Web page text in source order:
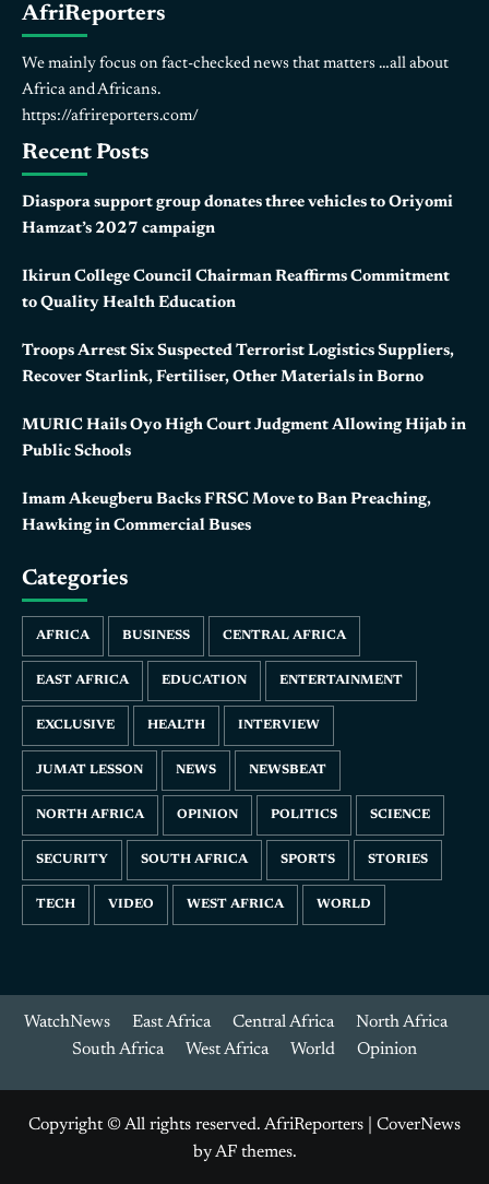
AfriReporters
We mainly focus on fact-checked news that matters …all about
Africa and Africans.
https://afrireporters.com/
Recent Posts
Diaspora support group donates three vehicles to Oriyomi
Hamzat’s 2027 campaign
Ikirun College Council Chairman Reaffirms Commitment
to Quality Health Education
Troops Arrest Six Suspected Terrorist Logistics Suppliers,
Recover Starlink, Fertiliser, Other Materials in Borno
MURIC Hails Oyo High Court Judgment Allowing Hijab in
Public Schools
Imam Akeugberu Backs FRSC Move to Ban Preaching,
Hawking in Commercial Buses
Categories
AFRICA BUSINESS CENTRAL AFRICA
EAST AFRICA EDUCATION ENTERTAINMENT
EXCLUSIVE HEALTH INTERVIEW
JUMAT LESSON NEWS NEWSBEAT
NORTH AFRICA OPINION POLITICS SCIENCE
SECURITY SOUTH AFRICA SPORTS STORIES
TECH VIDEO WEST AFRICA WORLD
WatchNews East Africa Central Africa
North Africa
South Africa
West Africa World Opinion
Copyright © All rights reserved. AfriReporters
CoverNews
by AF themes.